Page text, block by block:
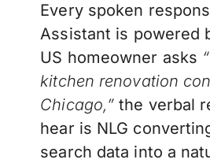
Every spoken
Assistant is powered
US homeowner asks
kitchen renovation
Chicago,” the verbal
hear is NLG
search data into a